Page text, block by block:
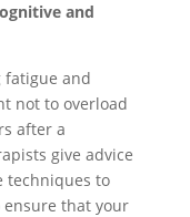
and
fatigue and
not to overload
after a
give advice
techniques to
that your